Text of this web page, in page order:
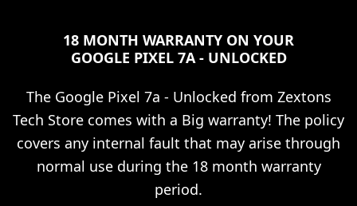
18 MONTH WARRANTY ON YOUR
GOOGLE PIXEL 7A - UNLOCKED
The Google Pixel 7a - Unlocked from Zextons
Tech Store comes with a Big warranty! The policy
covers any internal fault that may arise through
normal use during the 18 month warranty
period.